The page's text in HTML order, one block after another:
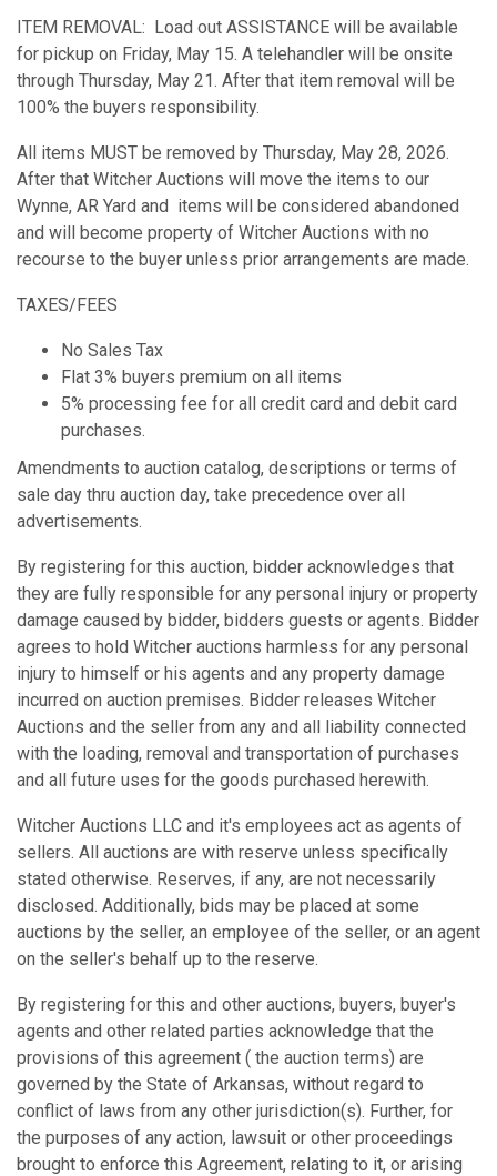
ITEM REMOVAL: Load out ASSISTANCE will be available
for pickup on Friday, May 15. A telehandler will be onsite
through Thursday, May 21. After that item removal will be
100% the buyers responsibility.
All items MUST be removed by Thursday, May 28, 2026.
After that Witcher Auctions will move the items to our
Wynne, AR Yard and items will be considered abandoned
and will become property of Witcher Auctions with no
recourse to the buyer unless prior arrangements are made.
TAXES/FEES
No Sales Tax
Flat 3% buyers premium on all items
5% processing fee for all credit card and debit card
purchases.
Amendments to auction catalog, descriptions or terms of
sale day thru auction day, take precedence over all
advertisements.
By registering for this auction, bidder acknowledges that
they are fully responsible for any personal injury or property
damage caused by bidder, bidders guests or agents. Bidder
agrees to hold Witcher auctions harmless for any personal
injury to himself or his agents and any property damage
incurred on auction premises. Bidder releases Witcher
Auctions and the seller from any and all liability connected
with the loading, removal and transportation of purchases
and all future uses for the goods purchased herewith.
Witcher Auctions LLC and it's employees act as agents of
sellers. All auctions are with reserve unless specifically
stated otherwise. Reserves, if any, are not necessarily
disclosed. Additionally, bids may be placed at some
auctions by the seller, an employee of the seller, or an agent
on the seller's behalf up to the reserve.
By registering for this and other auctions, buyers, buyer's
agents and other related parties acknowledge that the
provisions of this agreement ( the auction terms) are
governed by the State of Arkansas, without regard to
conflict of laws from any other jurisdiction(s). Further, for
the purposes of any action, lawsuit or other proceedings
brought to enforce this Agreement, relating to it, or arising